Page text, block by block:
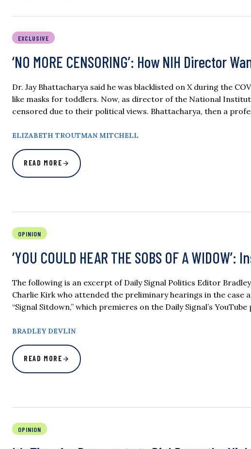
EXCLUSIVE
‘NO MORE CENSORING’: How NIH Director
Dr. Jay Bhattacharya said he was blacklisted on X during the
like masks for toddlers. Now, as director of the National
censored due to their political views. Bhattacharya, then a
ELIZABETH TROUTMAN MITCHELL
READ MORE
OPINION
‘YOU COULD HEAR THE SOBS OF A
The following is an excerpt of Daily Signal Politics Editor
Charlie Kirk who attended the preliminary hearings in the case
“Signal Sitdown,” which premieres on the Daily Signal’s
BRADLEY DEVLIN
READ MORE
OPINION